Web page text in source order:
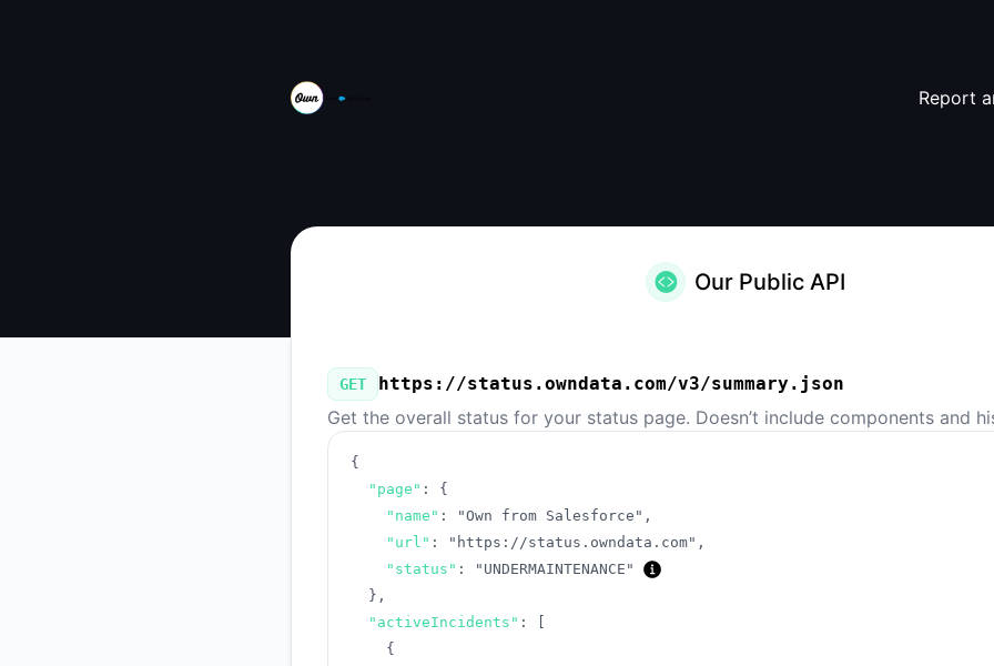
Report
Our Public API
GET https://status.owndata.com/v3/summary.json
Get the overall status for your status page. Doesn’t include components and
{
"page" :
{
"name" : "Own from Salesforce" ,
"url" : "https://status.owndata.com" ,
"status" :
"UNDERMAINTENANCE"
} ,
"activeIncidents" :
{